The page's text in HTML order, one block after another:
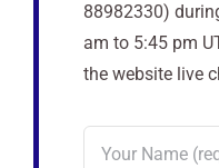
88982330)
am to 5:45 pm
the website live